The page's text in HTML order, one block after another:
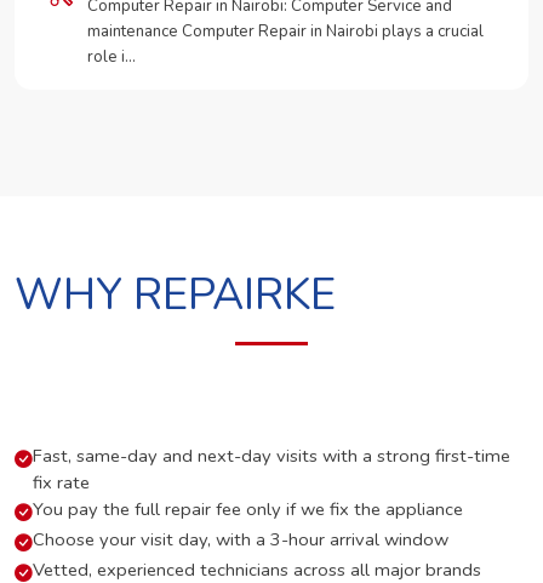
Computer Repair in Nairobi: Computer Service and
maintenance Computer Repair in Nairobi plays a crucial
role i…
WHY REPAIRKE
Fast, same-day and next-day visits with a strong first-time
fix rate
You pay the full repair fee only if we fix the appliance
Choose your visit day, with a 3-hour arrival window
Vetted, experienced technicians across all major brands